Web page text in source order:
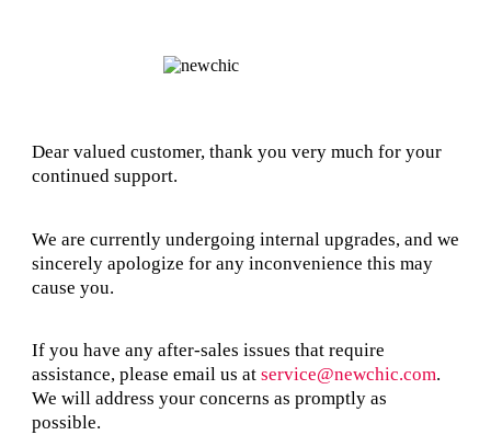
Dear valued customer, thank you very much for your
continued support.
We are currently undergoing internal upgrades, and we
sincerely apologize for any inconvenience this may
cause you.
If you have any after-sales issues that require
assistance, please email us at service@newchic.com.
We will address your concerns as promptly as
possible.